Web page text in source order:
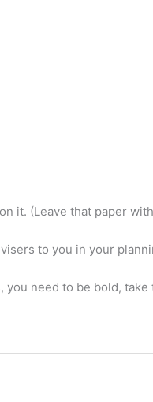
it. (Leave that paper
to you in your
need to be bold,